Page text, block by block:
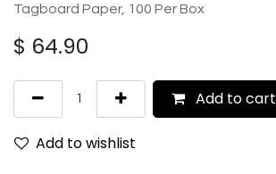
Tagboard Paper, 100 Per Box
$ 64.90
Add to cart
Add to wishlist